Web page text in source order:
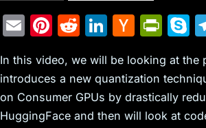
E
ai
l
Pi
er
e
st
R
d
di
t
Li
k
e
dI
H
c
k
er
Pr
tF
ri
e
S
y
p
e
In this video, we will be looking at the
introduces a new quantization
on Consumer GPUs by drastically
HuggingFace and then will look at